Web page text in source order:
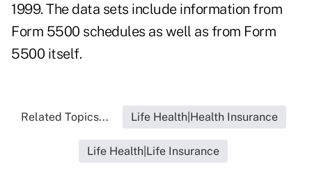
1999. The data sets include information from
Form 5500 schedules as well as from Form
5500 itself.
Related Topics... Life Health|Health Insurance
Life Health|Life Insurance